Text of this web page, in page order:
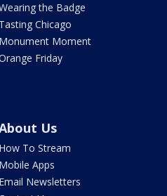
the Badge
Tasting Chicago
Monument Moment
Friday
Us
How To Stream
Mobile Apps
Email Newsletters